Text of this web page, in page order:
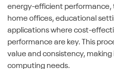
energy-efficient performance,
home offices, educational
applications where cost-
performance are key. This
value and consistency,
computing needs.